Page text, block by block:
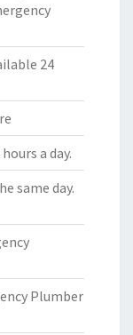
24
a day.
same day.
Plumber